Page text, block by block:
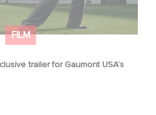
FILM
trailer for Gaumont USA’s